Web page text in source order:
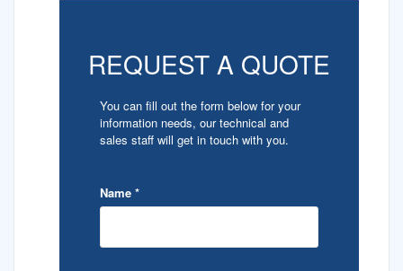
REQUEST A QUOTE
You can fill out the form below for your
information needs, our technical and
sales staff will get in touch with you.
Name *